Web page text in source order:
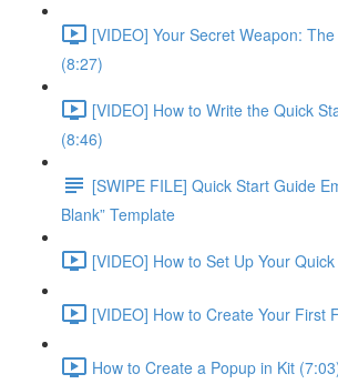
[VIDEO] Your Secret Weapon:
(8:27)
[VIDEO] How to Write the Quick
(8:46)
[SWIPE FILE] Quick Start Guide
Blank” Template
[VIDEO] How to Set Up Your
[VIDEO] How to Create Your First
How to Create a Popup in Kit